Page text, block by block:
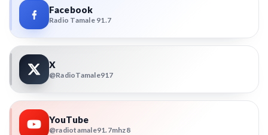
Facebook
Radio Tamale 91.7
X
@RadioTamale917
YouTube
@radiotamale91.7mhz8